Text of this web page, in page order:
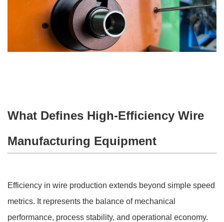
What Defines High-Efficiency Wire
Manufacturing Equipment
Efficiency in wire production extends beyond simple speed
metrics. It represents the balance of mechanical
performance, process stability, and operational economy.